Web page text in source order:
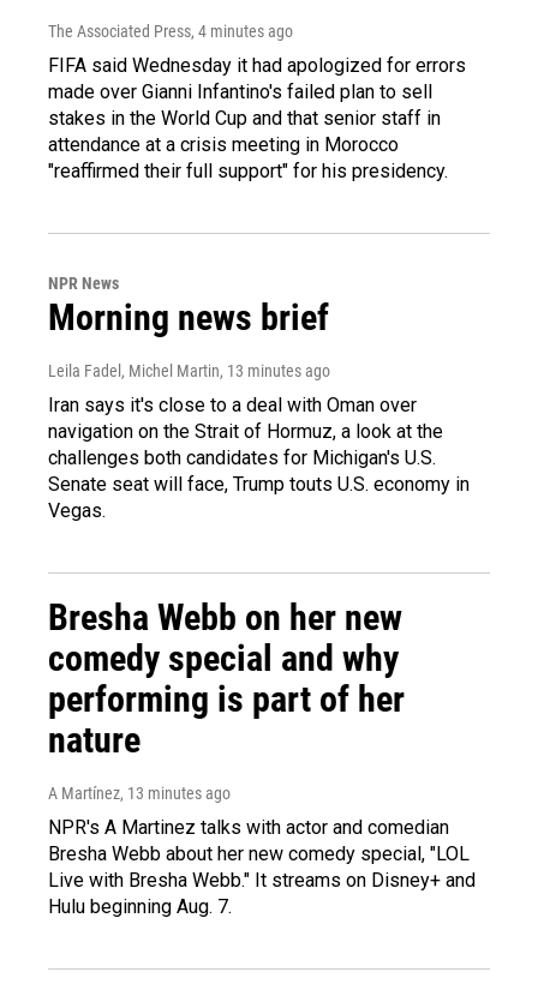
The Associated Press, 4 minutes ago
FIFA said Wednesday it had apologized for errors
made over Gianni Infantino's failed plan to sell
stakes in the World Cup and that senior staff in
attendance at a crisis meeting in Morocco
"reaffirmed their full support" for his presidency.
NPR News
Morning news brief
Leila Fadel, Michel Martin, 13 minutes ago
Iran says it's close to a deal with Oman over
navigation on the Strait of Hormuz, a look at the
challenges both candidates for Michigan's U.S.
Senate seat will face, Trump touts U.S. economy in
Vegas.
Bresha Webb on her new
comedy special and why
performing is part of her
nature
A Martínez, 13 minutes ago
NPR's A Martinez talks with actor and comedian
Bresha Webb about her new comedy special, "LOL
Live with Bresha Webb." It streams on Disney+ and
Hulu beginning Aug. 7.